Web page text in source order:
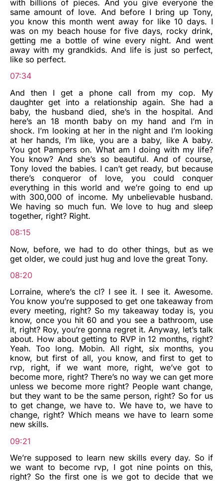
with billions of pieces. And you give everyone the
same amount of love. And before I bring up Tony,
you know this month went away for like 10 days. I
was on my beach house for five days, rocky drink,
getting me a bottle of wine every night. And went
away with my grandkids. And life is just so perfect,
like so perfect.
07:34
And then I get a phone call from my cop. My
daughter get into a relationship again. She had a
baby, the husband died, she’s in the hospital. And
here’s an 18 month baby on my hand and I’m in
shock. I’m looking at her in the night and I’m looking
at her hands, I’m like, you are a baby, like A baby.
You got Pampers on. What am I doing with my life?
You know? And she’s so beautiful. And of course,
Tony loved the babies. I can’t get ready, but because
there’s conqueror of love, you could conquer
everything in this world and we’re going to end up
with 300,000 of income. My unbelievable husband.
We having so much fun. We love to hug and sleep
together, right? Right.
08:15
Now, before, we had to do other things, but as we
get older, we could just hug and love the great Tony.
08:20
Lorraine, where’s the cl? I see it. I see it. Awesome.
You know you’re supposed to get one takeaway from
every meeting, right? So my takeaway today is, you
know, once you hit 60 and you see a bathroom, use
it, right? Roy, you’re gonna regret it. Anyway, let’s talk
about. How about getting to RVP in 12 months, right?
Yeah. Too long. Mobin. All right, six months, you
know, but first of all, you know, and first to get to
rvp, right, if we want more, right, we’ve got to
become more, right? There’s no way we can get more
unless we become more right? People want change,
but they want to be the same person, right? So for us
to get change, we have to. We have to, we have to
change, right? Which means we have to learn some
new skills.
09:21
We’re supposed to learn new skills every day. So if
we want to become rvp, I got nine points on this,
right? So the first one is we got to decide that we